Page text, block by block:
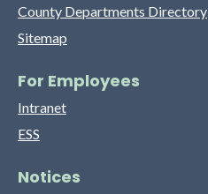
County Departments Directory
Sitemap
For Employees
Intranet
ESS
Notices